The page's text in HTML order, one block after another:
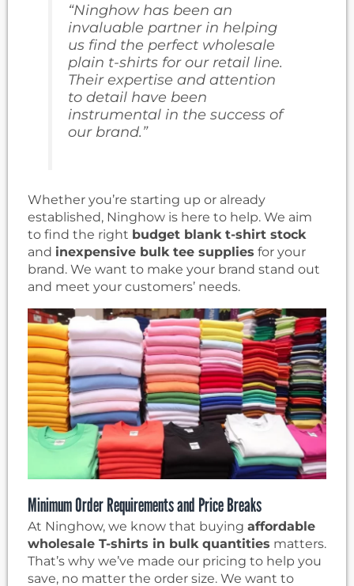
“Ninghow has been an
invaluable partner in helping
us find the perfect wholesale
plain t-shirts for our retail line.
Their expertise and attention
to detail have been
instrumental in the success of
our brand.”
Whether you’re starting up or already
established, Ninghow is here to help. We aim
to find the right budget blank t-shirt stock
and inexpensive bulk tee supplies for your
brand. We want to make your brand stand out
and meet your customers’ needs.
Minimum Order Requirements and Price Breaks
At Ninghow, we know that buying affordable
wholesale T-shirts in bulk quantities matters.
That’s why we’ve made our pricing to help you
save, no matter the order size. We want to